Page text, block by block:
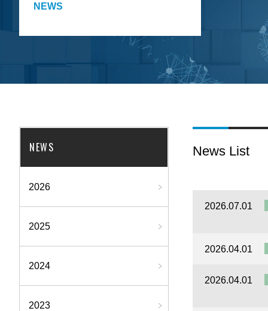
NEWS
News List
2026.07.01
2026.04.01
2026.04.01
NEWS
2026
2025
2024
2023